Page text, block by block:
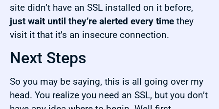
site didn’t have an SSL installed on it before,
just wait until they’re alerted every time they
visit it that it’s an insecure connection.
Next Steps
So you may be saying, this is all going over my
head. You realize you need an SSL, but you don’t